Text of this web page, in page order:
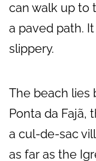
can walk up to
a paved path.
slippery.
The beach lies
Ponta da Fajã,
a cul-de-sac
as far as the